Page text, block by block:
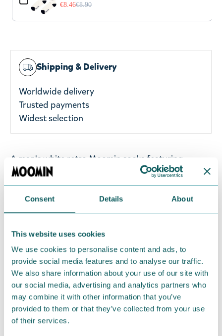
Consent Details About
This website uses cookies
We use cookies to personalise content and ads, to
provide social media features and to analyse our traffic.
We also share information about your use of our site with
our social media, advertising and analytics partners who
may combine it with other information that you’ve
provided to them or that they’ve collected from your use
of their services.
€8.46€8.90
Shipping & Delivery
Worldwide delivery
Trusted payments
Widest selection
A man's white retro Moomin socks featuring
Moomintroll with flowers. These Moomin socks are
from Nordicbuddies' Spring 2026 collection.
Material: 67% cotton, 25% polyester, 4%
elastodiene, 3% nylon, and 1% elastane. One size
Return Policy
We hope that you are delighted with the Moomin
products that you have ordered. If, however, any
items supplied by us did not suit your needs and
were not custom-made or food items, you may
return them. You must advise us in writing within